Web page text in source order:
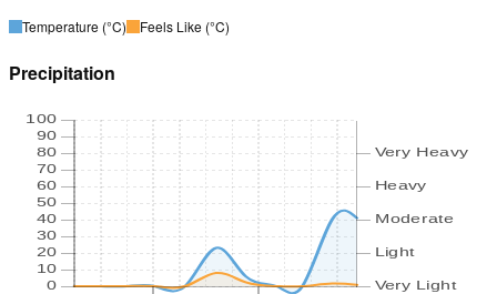
Temperature (°C) Feels Like (°C)
Precipitation
0
10
20
30
40
50
60
70
80
90
100
Very Light
Light
Moderate
Heavy
Very Heavy